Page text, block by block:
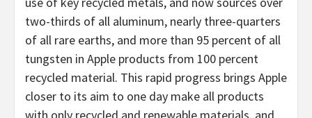
two-thirds of all aluminum, nearly three-quarters
of all rare earths, and more than 95 percent of all
tungsten in Apple products from 100 percent
recycled material. This rapid progress brings Apple
closer to its aim to one day make all products